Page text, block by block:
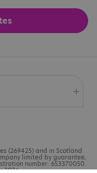
(269425) and in Scotland
limited by guarantee,
number: 653370050.
2026